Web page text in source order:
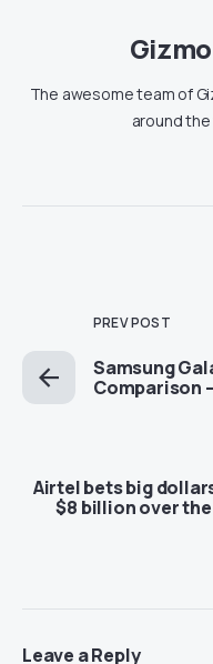
The awesome team of
around
PREV POST
Samsung
Comparison
Airtel bets big
$8 billion over the
Leave a Reply